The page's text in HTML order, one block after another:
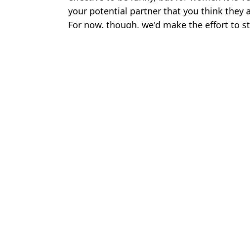
your potential partner that you think they
For now, though, we'd make the effort to